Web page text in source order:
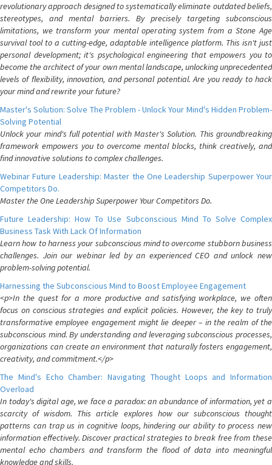
revolutionary approach designed to systematically eliminate outdated beliefs,
stereotypes, and mental barriers. By precisely targeting subconscious
limitations, we transform your mental operating system from a Stone Age
survival tool to a cutting-edge, adaptable intelligence platform. This isn't just
personal development; it's psychological engineering that empowers you to
become the architect of your own mental landscape, unlocking unprecedented
levels of flexibility, innovation, and personal potential. Are you ready to hack
your mind and rewrite your future?
Master's Solution: Solve The Problem - Unlock Your Mind's Hidden Problem-
Solving Potential
Unlock your mind's full potential with Master's Solution. This groundbreaking
framework empowers you to overcome mental blocks, think creatively, and
find innovative solutions to complex challenges.
Webinar Future Leadership: Master the One Leadership Superpower Your
Competitors Do.
Master the One Leadership Superpower Your Competitors Do.
Future Leadership: How To Use Subconscious Mind To Solve Complex
Business Task With Lack Of Information
Learn how to harness your subconscious mind to overcome stubborn business
challenges. Join our webinar led by an experienced CEO and unlock new
problem-solving potential.
Harnessing the Subconscious Mind to Boost Employee Engagement
<p>In the quest for a more productive and satisfying workplace, we often
focus on conscious strategies and explicit policies. However, the key to truly
transformative employee engagement might lie deeper – in the realm of the
subconscious mind. By understanding and leveraging subconscious processes,
organizations can create an environment that naturally fosters engagement,
creativity, and commitment.</p>
The Mind's Echo Chamber: Navigating Thought Loops and Information
Overload
In today's digital age, we face a paradox: an abundance of information, yet a
scarcity of wisdom. This article explores how our subconscious thought
patterns can trap us in cognitive loops, hindering our ability to process new
information effectively. Discover practical strategies to break free from these
mental echo chambers and transform the flood of data into meaningful
knowledge and skills.